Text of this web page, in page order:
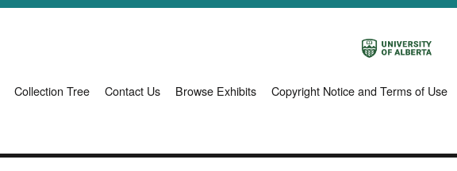
Collection Tree Contact Us Browse Exhibits Copyright Notice and Terms of Use